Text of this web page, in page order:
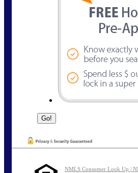
NMLS Consumer Look Up |